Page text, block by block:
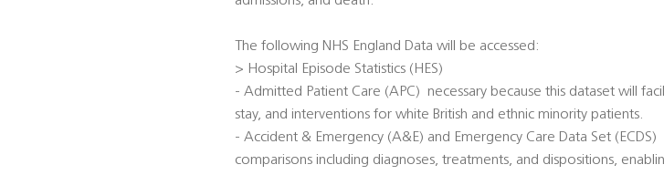
The following NHS England Data will be accessed:
> Hospital Episode Statistics (HES)
- Admitted Patient Care (APC)  necessary because this dataset will
stay, and interventions for white British and ethnic minority patients.
- Accident & Emergency (A&E) and Emergency Care Data Set (ECDS)
comparisons including diagnoses, treatments, and dispositions,